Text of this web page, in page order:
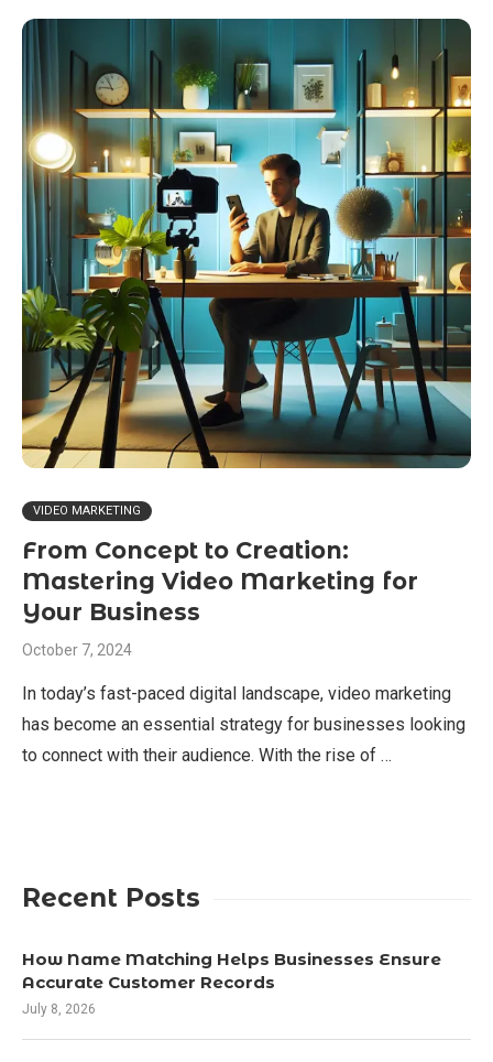
VIDEO MARKETING
From Concept to Creation:
Mastering Video Marketing for
Your Business
October 7, 2024
In today’s fast-paced digital landscape, video marketing
has become an essential strategy for businesses looking
to connect with their audience. With the rise of …
Recent Posts
How Name Matching Helps Businesses Ensure
Accurate Customer Records
July 8, 2026